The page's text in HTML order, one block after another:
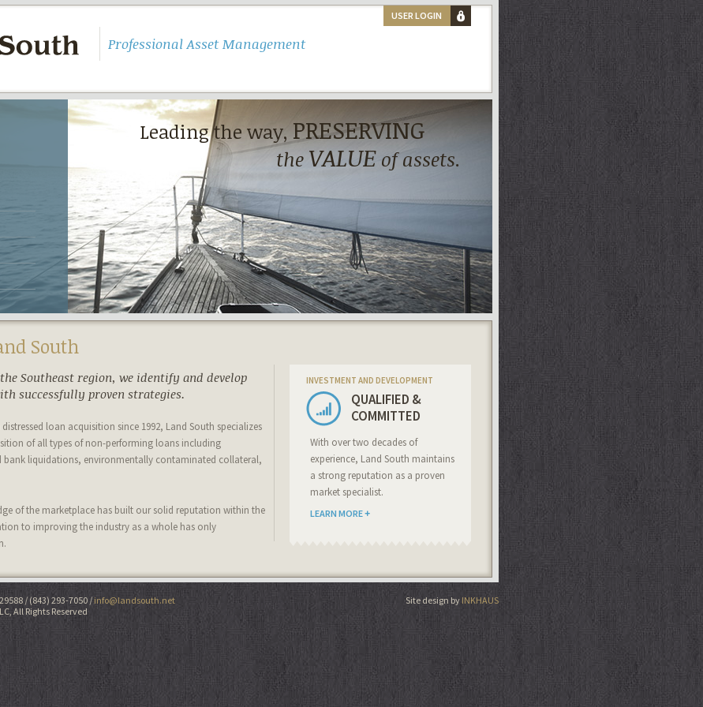
Professional Asset Management
USER LOGIN
Leading the way,PRESERVING
theVALUE of assets.
South
Southeast region, we identify and develop
successfully proven strategies.
loan acquisition since 1992, Land South specializes
of all types of non-performing loans including
bank liquidations, environmentally contaminated collateral,
of the marketplace has built our solid reputation within the
to improving the industry as a whole has only
INVESTMENT AND DEVELOPMENT
QUALIFIED &
COMMITTED
With over two decades of
experience, Land South maintains
a strong reputation as a proven
market specialist.
LEARN MORE
Site design by INKHAUS
(843) 293-7050 info@landsouth.net
All Rights Reserved